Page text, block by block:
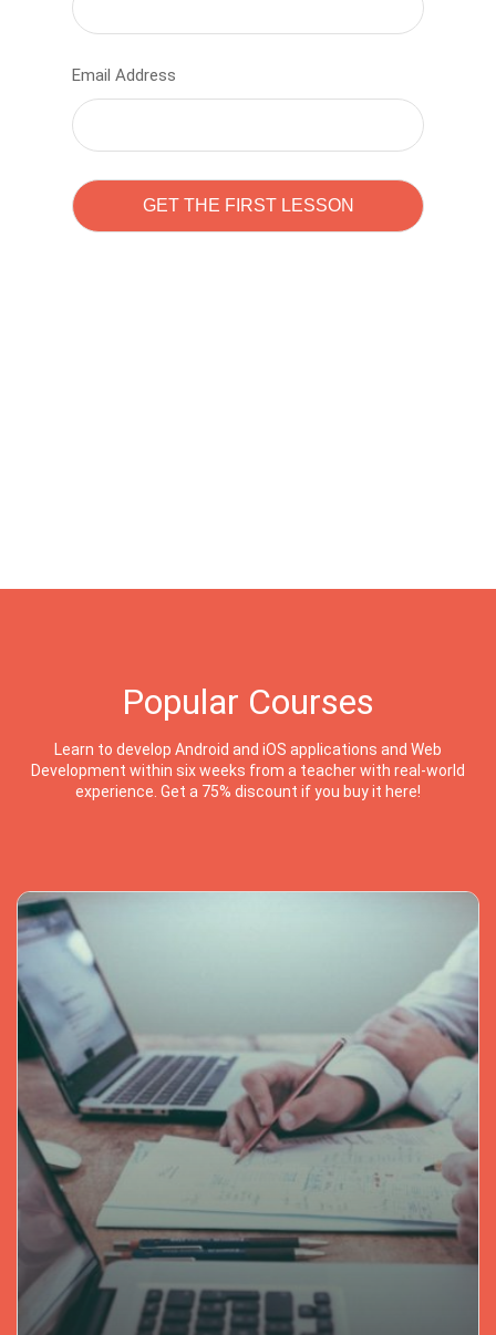
Email Address
Popular Courses
Learn to develop Android and iOS applications and Web
Development within six weeks from a teacher with real-world
experience. Get a 75% discount if you buy it here!